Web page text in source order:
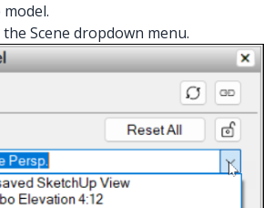
Scene dropdown menu.